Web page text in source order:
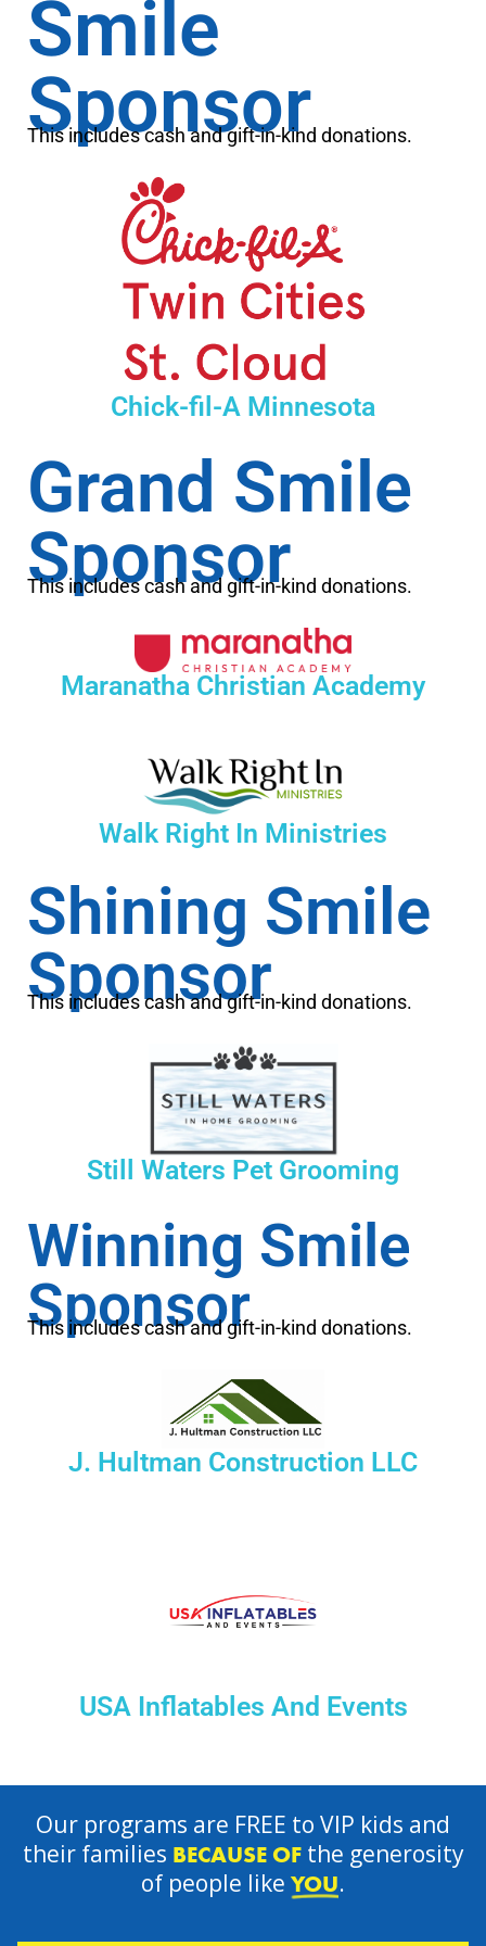
Smile
Sponsor
This includes cash and gift-in-kind donations.
Chick-fil-A Minnesota
Grand Smile
Sponsor
This includes cash and gift-in-kind donations.
Maranatha Christian Academy
Walk Right In Ministries
Shining Smile
Sponsor
This includes cash and gift-in-kind donations.
Still Waters Pet Grooming
Winning Smile
Sponsor
This includes cash and gift-in-kind donations.
J. Hultman Construction LLC
USA Inflatables And Events
Our programs are FREE to VIP kids and
their families BECAUSE OFthe generosity
of people like YOU.